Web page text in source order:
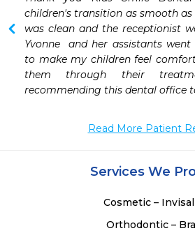
children's transition as smooth as
was clean and the receptionist
Yvonne  and her assistants
to make my children feel
them through their
recommending this dental office
Read More Patient
Services We
Cosmetic –
Orthodontic –